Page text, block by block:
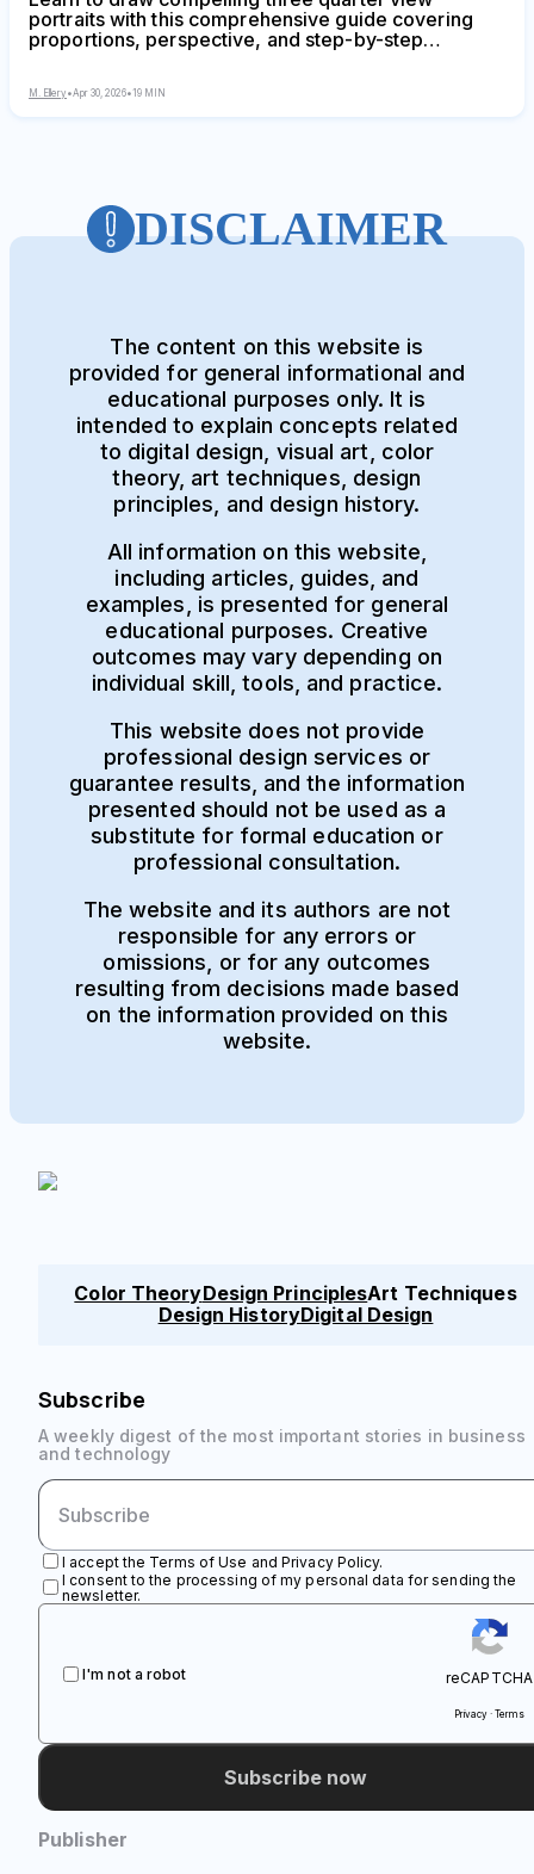
portraits with this comprehensive guide covering
proportions, perspective, and step-by-step
common mistakes that flatten your portraits.
M. Ellery •Apr 30, 2026•19 MIN
DISCLAIMER
The content on this website is
provided for general informational and
educational purposes only. It is
intended to explain concepts related
to digital design, visual art, color
theory, art techniques, design
principles, and design history.
All information on this website,
including articles, guides, and
examples, is presented for general
educational purposes. Creative
outcomes may vary depending on
individual skill, tools, and practice.
This website does not provide
professional design services or
guarantee results, and the information
presented should not be used as a
substitute for formal education or
professional consultation.
The website and its authors are not
responsible for any errors or
omissions, or for any outcomes
resulting from decisions made based
on the information provided on this
website.
Color TheoryDesign PrinciplesArt Techniques
Design HistoryDigital Design
Subscribe
A weekly digest of the most important stories in business
and technology
I accept the Terms of Use and Privacy Policy.
I consent to the processing of my personal data for sending the
newsletter.
I'm not a robot reCAPTCHA
Privacy · Terms
Subscribe now
Publisher